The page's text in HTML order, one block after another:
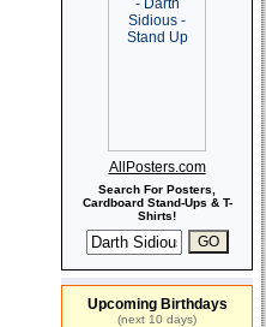
AllPosters.com
Search For Posters,
Cardboard Stand-Ups & T-
Shirts!
Upcoming Birthdays
(next 10 days)